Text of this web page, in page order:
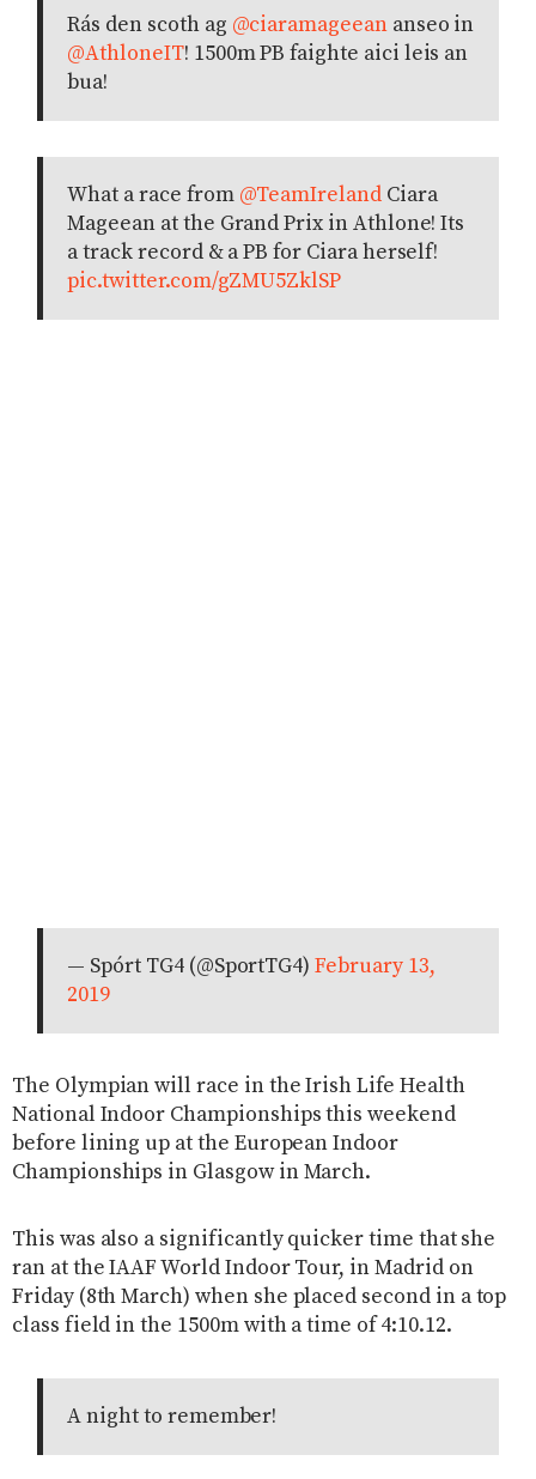
Rás den scoth ag @ciaramageeananseo in
@AthloneIT! 1500m PB faighte aici leis an
bua!
What a race from @TeamIrelandCiara
Mageean at the Grand Prix in Athlone! Its
a track record & a PB for Ciara herself!
pic.twitter.com/gZMU5ZklSP
— Spórt TG4 (@SportTG4)February 13,
2019
The Olympian will race in the Irish Life Health
National Indoor Championships this weekend
before lining up at the European Indoor
Championships in Glasgow in March.
This was also a significantly quicker time that she
ran at the IAAF World Indoor Tour, in Madrid on
Friday (8th March) when she placed second in a top
class field in the 1500m with a time of 4:10.12.
A night to remember!